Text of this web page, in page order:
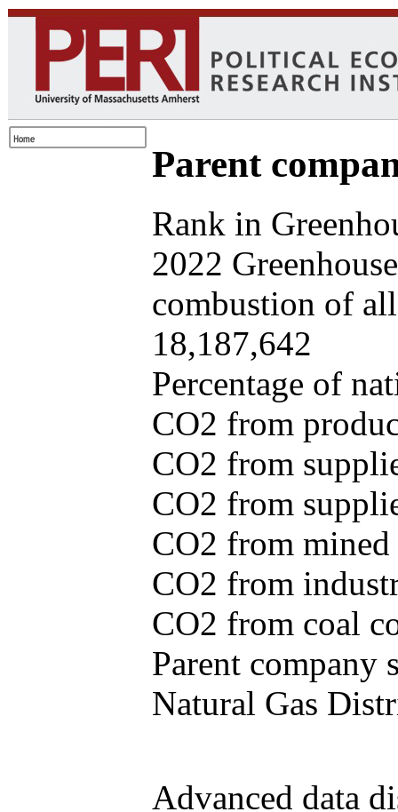
Parent
Rank in
2022
combustion of
18,187,642
Percentage of
CO2 from
CO2 from
CO2 from
CO2 from
CO2 from
CO2 from coal
Parent company
Natural Gas
Advanced data